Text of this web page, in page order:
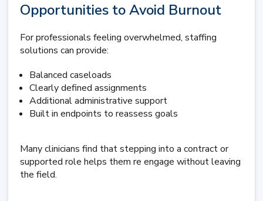
Opportunities to Avoid Burnout
For professionals feeling overwhelmed, staffing
solutions can provide:
Balanced caseloads
Clearly defined assignments
Additional administrative support
Built in endpoints to reassess goals
Many clinicians find that stepping into a contract or
supported role helps them re engage without leaving
the field.